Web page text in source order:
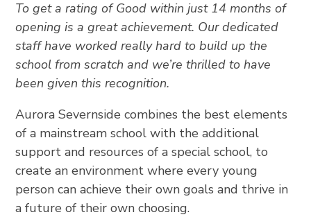
To get a rating of Good within just 14 months of
opening is a great achievement. Our dedicated
staff have worked really hard to build up the
school from scratch and we’re thrilled to have
been given this recognition.
Aurora Severnside combines the best elements
of a mainstream school with the additional
support and resources of a special school, to
create an environment where every young
person can achieve their own goals and thrive in
a future of their own choosing.